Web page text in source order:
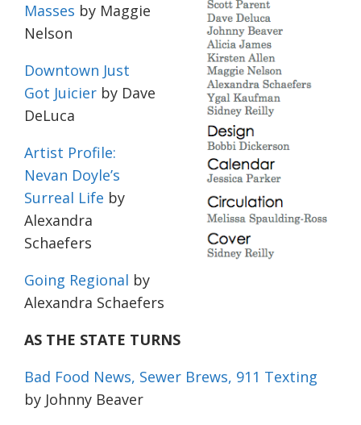
Masses by Maggie
Nelson
Downtown Just
Got Juicier by Dave
DeLuca
Artist Profile:
Nevan Doyle’s
Surreal Life by
Alexandra
Schaefers
Going Regional by
Alexandra Schaefers
AS THE STATE TURNS
Bad Food News, Sewer Brews, 911 Texting
by Johnny Beaver